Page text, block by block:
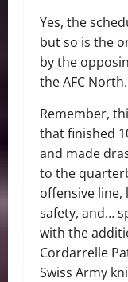
Yes, the
but so is the
by the
the AFC North.
Remember,
that finished
and made
to the
offensive line,
safety, and…
with the
Cordarrelle
Swiss Army